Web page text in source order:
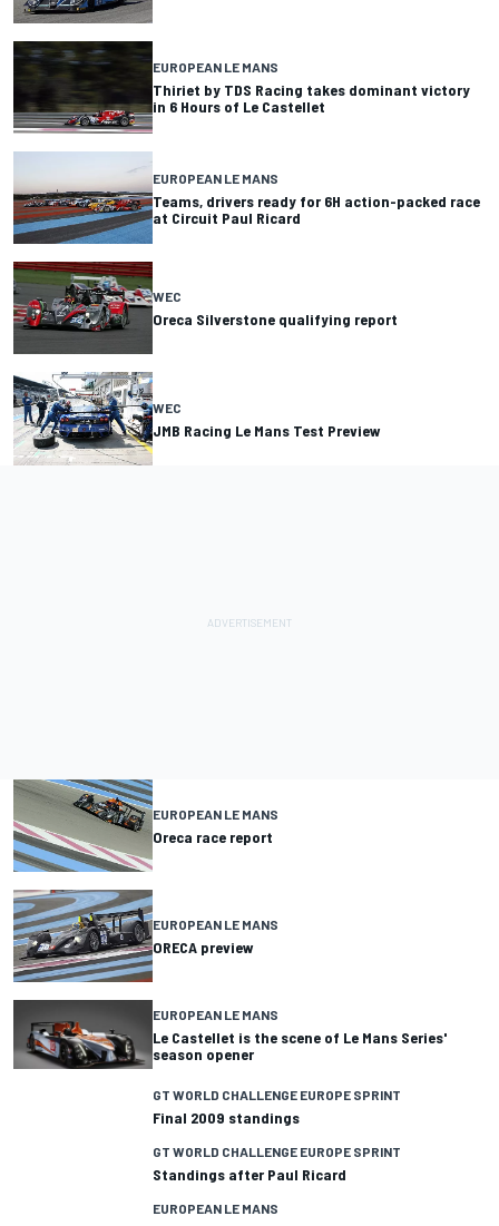
EUROPEAN LE MANS
Thiriet by TDS Racing takes dominant victory
in 6 Hours of Le Castellet
EUROPEAN LE MANS
Teams, drivers ready for 6H action-packed race
at Circuit Paul Ricard
WEC
Oreca Silverstone qualifying report
WEC
JMB Racing Le Mans Test Preview
EUROPEAN LE MANS
Oreca race report
EUROPEAN LE MANS
ORECA preview
EUROPEAN LE MANS
Le Castellet is the scene of Le Mans Series'
season opener
GT WORLD CHALLENGE EUROPE SPRINT
Final 2009 standings
GT WORLD CHALLENGE EUROPE SPRINT
Standings after Paul Ricard
EUROPEAN LE MANS